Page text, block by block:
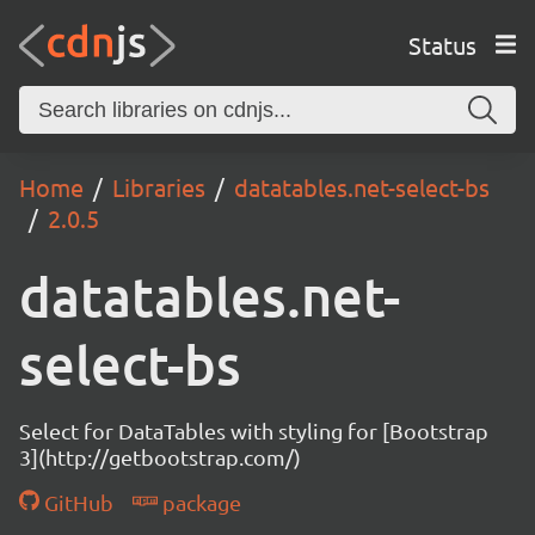
Status
Home Libraries
datatables.net-select-bs
2.0.5
datatables.net-
select-bs
Select for DataTables with styling for [Bootstrap
3](http://getbootstrap.com/)
GitHub
package